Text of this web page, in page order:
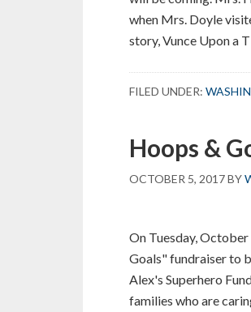
when Mrs. Doyle
story, Vunce Upon a
FILED UNDER:
Hoops &
OCTOBER 5, 2017BY
On Tuesday,
Goals" fundraiser to
Alex's Superhero
families who are